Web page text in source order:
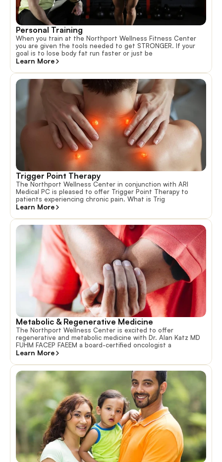
Personal Training
When you train at the Northport Wellness Fitness Center
you are given the tools needed to get STRONGER. If your
goal is to lose body fat run faster or just be
Learn More
Trigger Point Therapy
The Northport Wellness Center in conjunction with ARI
Medical PC is pleased to offer Trigger Point Therapy to
patients experiencing chronic pain. What is Trig
Learn More
Metabolic & Regenerative Medicine
The Northport Wellness Center is excited to offer
regenerative and metabolic medicine with Dr. Alan Katz MD
FUHM FACEP FAEEM a board-certified oncologist a
Learn More